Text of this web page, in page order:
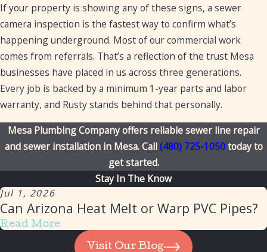
If your property is showing any of these signs, a sewer
camera inspection is the fastest way to confirm what’s
happening underground. Most of our commercial work
comes from referrals. That’s a reflection of the trust Mesa
businesses have placed in us across three generations.
Every job is backed by a minimum 1-year parts and labor
warranty, and Rusty stands behind that personally.
Mesa Plumbing Company offers reliable sewer line repair
and sewer installation in Mesa. Call(480) 725-1050today to
get started.
Stay In The Know
Jul 1, 2026
Can Arizona Heat Melt or Warp PVC Pipes?
Read More
Visit Our Blog